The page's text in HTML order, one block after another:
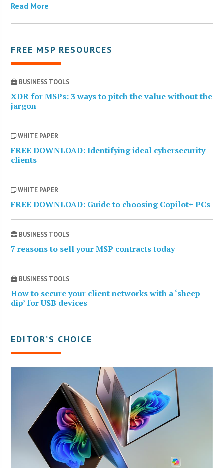
Read More
FREE MSP RESOURCES
BUSINESS TOOLS
XDR for MSPs: 3 ways to pitch the value without the
jargon
WHITE PAPER
FREE DOWNLOAD: Identifying ideal cybersecurity
clients
WHITE PAPER
FREE DOWNLOAD: Guide to choosing Copilot+ PCs
BUSINESS TOOLS
7 reasons to sell your MSP contracts today
BUSINESS TOOLS
How to secure your client networks with a ‘sheep
dip’ for USB devices
EDITOR’S CHOICE